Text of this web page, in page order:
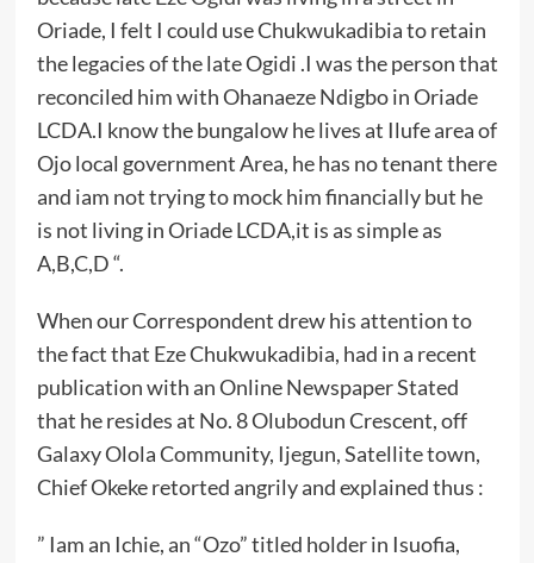
Oriade, I felt I could use Chukwukadibia to retain
the legacies of the late Ogidi .I was the person that
reconciled him with Ohanaeze Ndigbo in Oriade
LCDA.I know the bungalow he lives at Ilufe area of
Ojo local government Area, he has no tenant there
and iam not trying to mock him financially but he
is not living in Oriade LCDA,it is as simple as
A,B,C,D “.
When our Correspondent drew his attention to
the fact that Eze Chukwukadibia, had in a recent
publication with an Online Newspaper Stated
that he resides at No. 8 Olubodun Crescent, off
Galaxy Olola Community, Ijegun, Satellite town,
Chief Okeke retorted angrily and explained thus :
” Iam an Ichie, an “Ozo” titled holder in Isuofia,